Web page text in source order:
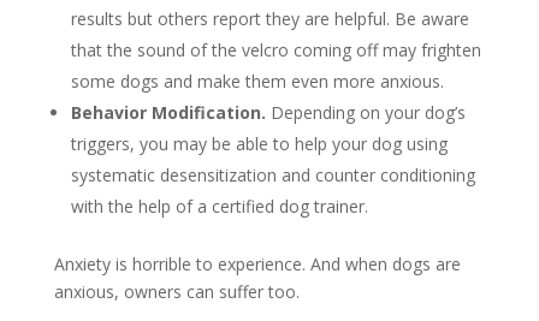
results but others report they are helpful. Be aware
that the sound of the velcro coming off may frighten
some dogs and make them even more anxious.
Behavior Modification. Depending on your dog’s
triggers, you may be able to help your dog using
systematic desensitization and counter conditioning
with the help of a certified dog trainer.
Anxiety is horrible to experience. And when dogs are
anxious, owners can suffer too.